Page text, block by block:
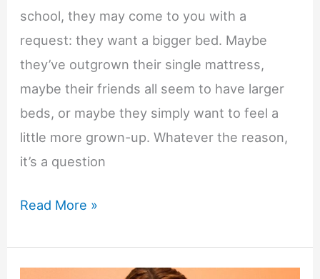
school, they may come to you with a
request: they want a bigger bed. Maybe
they’ve outgrown their single mattress,
maybe their friends all seem to have larger
beds, or maybe they simply want to feel a
little more grown-up. Whatever the reason,
it’s a question
Should
Buy
Read More »